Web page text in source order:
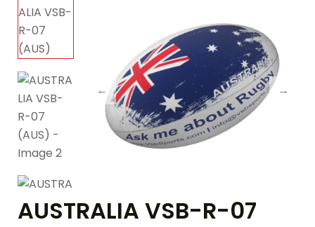
AUSTRALIA VSB-R-07